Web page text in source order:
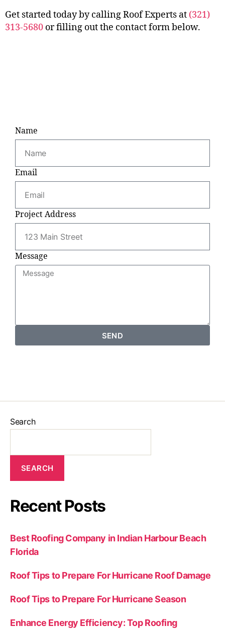
Get started today by calling Roof Experts at (321)
313-5680 or filling out the contact form below.
Name
Email
Project Address
Message
SEND
Search
SEARCH
Recent Posts
Best Roofing Company in Indian Harbour Beach
Florida
Roof Tips to Prepare For Hurricane Roof Damage
Roof Tips to Prepare For Hurricane Season
Enhance Energy Efficiency: Top Roofing